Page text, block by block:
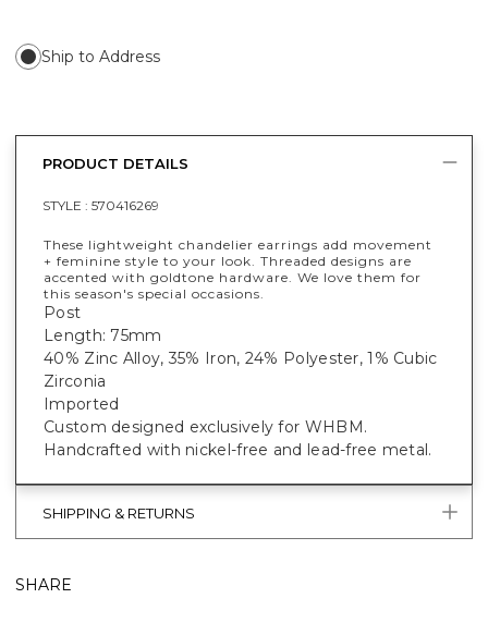
Ship to Address
PRODUCT DETAILS
STYLE : 570416269
These lightweight chandelier earrings add movement
+ feminine style to your look. Threaded designs are
accented with goldtone hardware. We love them for
this season's special occasions.
Post
Length: 75mm
40% Zinc Alloy, 35% Iron, 24% Polyester, 1% Cubic
Zirconia
Imported
Custom designed exclusively for WHBM.
Handcrafted with nickel-free and lead-free metal.
SHIPPING & RETURNS
SHARE